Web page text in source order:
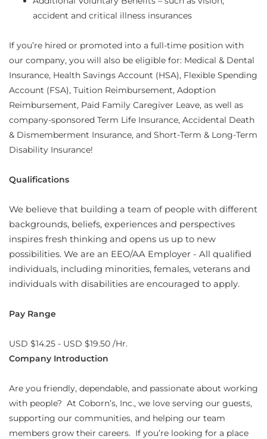
accident and critical illness insurances
If you’re hired or promoted into a full-time position with
our company, you will also be eligible for: Medical & Dental
Insurance, Health Savings Account (HSA), Flexible Spending
Account (FSA), Tuition Reimbursement, Adoption
Reimbursement, Paid Family Caregiver Leave, as well as
company-sponsored Term Life Insurance, Accidental Death
& Dismemberment Insurance, and Short-Term & Long-Term
Disability Insurance!
Qualifications
We believe that building a team of people with different
backgrounds, beliefs, experiences and perspectives
inspires fresh thinking and opens us up to new
possibilities. We are an EEO/AA Employer - All qualified
individuals, including minorities, females, veterans and
individuals with disabilities are encouraged to apply.
Pay Range
USD $14.25 - USD $19.50 /Hr.
Company Introduction
Are you friendly, dependable, and passionate about working
with people? At Coborn’s, Inc., we love serving our guests,
supporting our communities, and helping our team
members grow their careers. If you’re looking for a place